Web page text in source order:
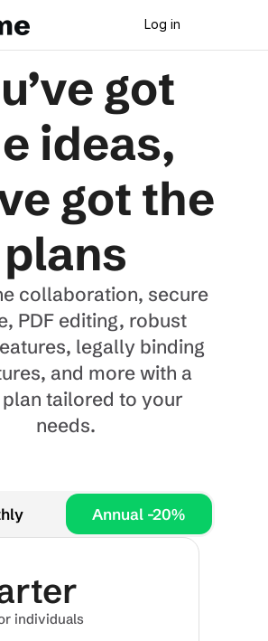
Log in
got
ideas,
got the
plans
collaboration, secure
PDF editing, robust
legally binding
and more with a
tailored to your
needs.
Annual -20%
20% Annual -20%
individuals